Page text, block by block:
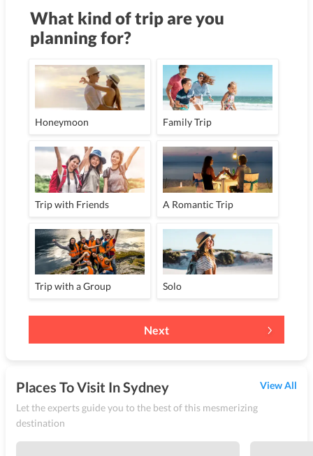
What kind of trip are you
planning for?
Honeymoon Family Trip
Trip with Friends A Romantic Trip
Trip with a Group Solo
Next
Places To Visit In Sydney
Let the experts guide you to the best of this mesmerizing
destination
View All